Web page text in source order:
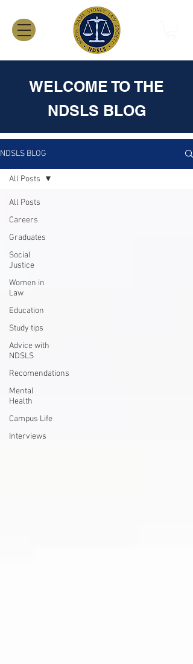
WELCOME TO THE
NDSLS BLOG
NDSLS BLOG
All Posts
Careers
Graduates
Social
Justice
Women in
Law
Education
Study tips
Advice with
NDSLS
Recomendations
Mental
Health
Campus Life
Interviews
All Posts